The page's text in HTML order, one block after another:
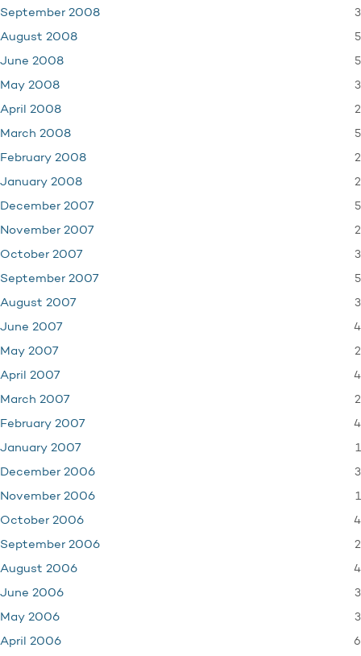
September 2008 3
August 2008 5
June 2008 5
May 2008 3
April 2008 2
March 2008 5
February 2008 2
January 2008 2
December 2007 5
November 2007 2
October 2007 3
September 2007 5
August 2007 3
June 2007 4
May 2007 2
April 2007 4
March 2007 2
February 2007 4
January 2007 1
December 2006 3
November 2006 1
October 2006 4
September 2006 2
August 2006 4
June 2006 3
May 2006 3
April 2006 6